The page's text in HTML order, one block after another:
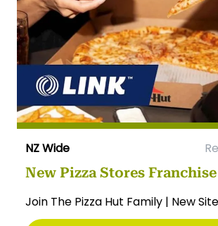
NZ Wide
New Pizza Stores
Join The Pizza Hut Family | New